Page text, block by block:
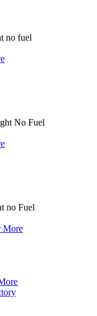
no fuel
No Fuel
no Fuel
More